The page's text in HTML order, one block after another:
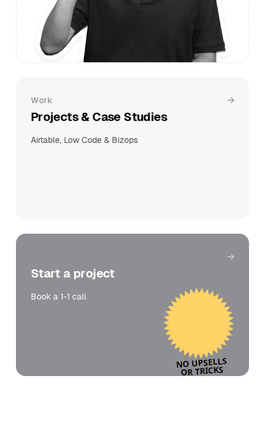
Work
Projects & Case Studies
Airtable, Low Code & Bizops
Start a project
Book a 1-1 call
NO UPSELLS
OR TRICKS